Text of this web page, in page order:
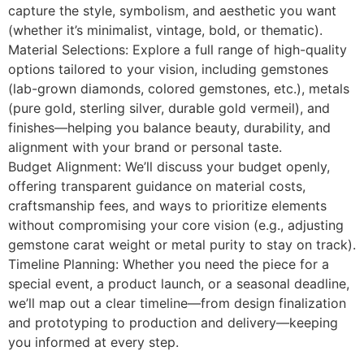
capture the style, symbolism, and aesthetic you want
(whether it’s minimalist, vintage, bold, or thematic).
Material Selections: Explore a full range of high-quality
options tailored to your vision, including gemstones
(lab-grown diamonds, colored gemstones, etc.), metals
(pure gold, sterling silver, durable gold vermeil), and
finishes—helping you balance beauty, durability, and
alignment with your brand or personal taste.
Budget Alignment: We’ll discuss your budget openly,
offering transparent guidance on material costs,
craftsmanship fees, and ways to prioritize elements
without compromising your core vision (e.g., adjusting
gemstone carat weight or metal purity to stay on track).
Timeline Planning: Whether you need the piece for a
special event, a product launch, or a seasonal deadline,
we’ll map out a clear timeline—from design finalization
and prototyping to production and delivery—keeping
you informed at every step.